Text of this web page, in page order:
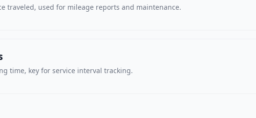
traveled, used for mileage reports and maintenance.
time, key for service interval tracking.